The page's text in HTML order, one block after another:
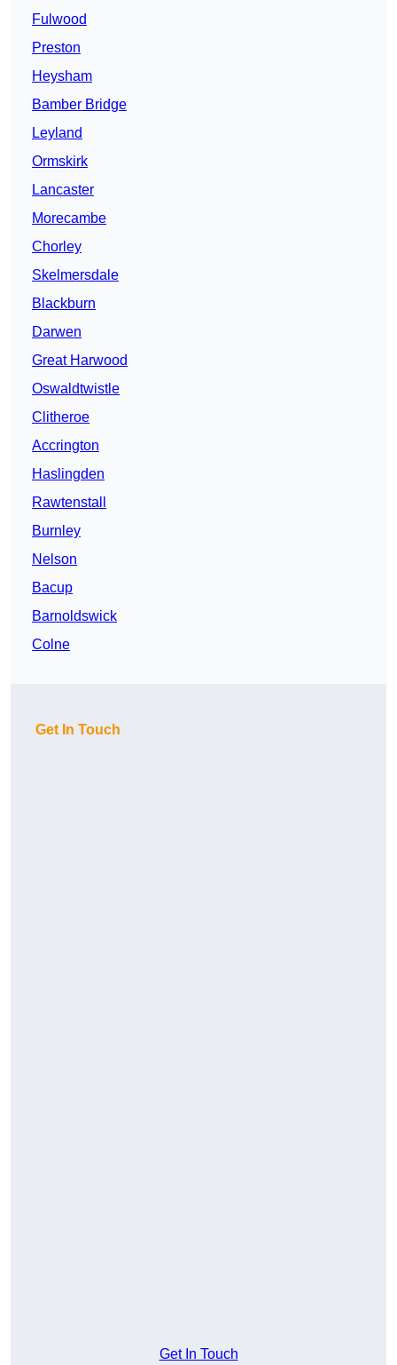
Fulwood
Preston
Heysham
Bamber Bridge
Leyland
Ormskirk
Lancaster
Morecambe
Chorley
Skelmersdale
Blackburn
Darwen
Great Harwood
Oswaldtwistle
Clitheroe
Accrington
Haslingden
Rawtenstall
Burnley
Nelson
Bacup
Barnoldswick
Colne
Get In Touch
Get In Touch